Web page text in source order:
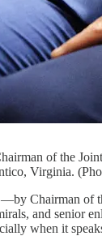
of the
Virginia.
of
and senior
when it